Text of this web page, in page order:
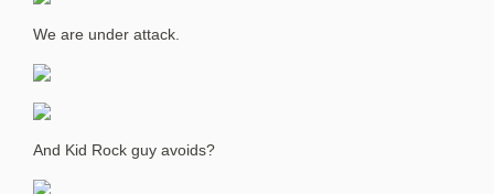
We are under attack.
And Kid Rock guy avoids?